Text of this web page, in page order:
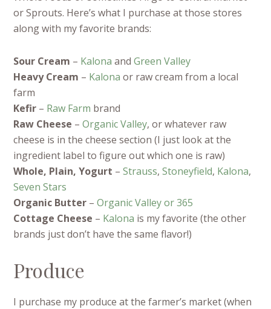
or Sprouts. Here’s what I purchase at those stores
along with my favorite brands:
Sour Cream – Kalona andGreen Valley
Heavy Cream – Kalona or raw cream from a local
farm
Kefir – Raw Farm brand
Raw Cheese –Organic Valley, or whatever raw
cheese is in the cheese section (I just look at the
ingredient label to figure out which one is raw)
Whole, Plain, Yogurt –Strauss,Stoneyfield, Kalona,
Seven Stars
Organic Butter –Organic Valley or365
Cottage Cheese – Kalona is my favorite (the other
brands just don’t have the same flavor!)
Produce
I purchase my produce at the farmer’s market (when